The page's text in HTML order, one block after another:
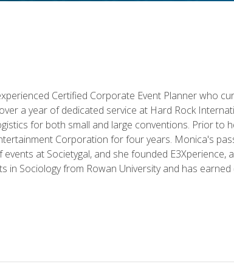
Certified Corporate Event Planner who
a year of dedicated service at Hard Rock
for both small and large conventions. Prior to
Corporation for four years. Monica's
at Societygal, and she founded
in Sociology from Rowan University and has